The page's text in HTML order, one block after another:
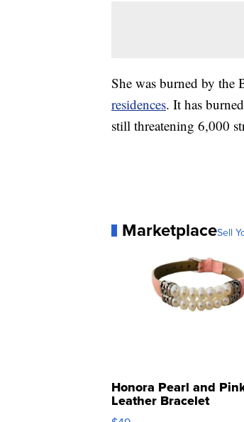
She was burned by the
residences. It has
still threatening 6,000
MarketplaceSell
Honora Pearl and
Leather Bracelet
Adjustable Buckle Clo...